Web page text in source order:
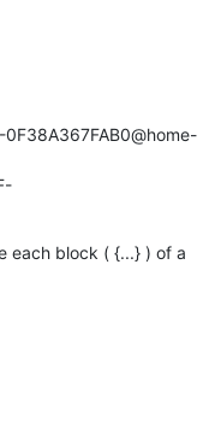
each block ( {...} ) of a